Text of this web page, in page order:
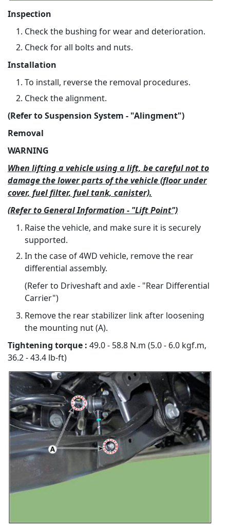
Inspection
Check the bushing for wear and deterioration.
Check for all bolts and nuts.
Installation
To install, reverse the removal procedures.
Check the alignment.
(Refer to Suspension System - "Alingment")
Removal
WARNING
When lifting a vehicle using a lift, be careful not to
damage the lower parts of the vehicle (floor under
cover, fuel filter, fuel tank, canister).
(Refer to General Information - "Lift Point")
Raise the vehicle, and make sure it is securely
supported.
In the case of 4WD vehicle, remove the rear
differential assembly.
(Refer to Driveshaft and axle - "Rear Differential
Carrier")
Remove the rear stabilizer link after loosening
the mounting nut (A).
Tightening torque : 49.0 - 58.8 N.m (5.0 - 6.0 kgf.m,
36.2 - 43.4 lb-ft)